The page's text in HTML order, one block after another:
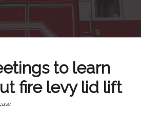
to learn
fire levy lid lift